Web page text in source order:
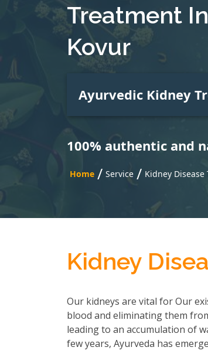
Treatment In
Kovur
Ayurvedic Kidney
100% authentic and
Home / Service / Kidney
Kidney
Our kidneys are vital for Our
blood and eliminating them
leading to an accumulation of
few years, Ayurveda has